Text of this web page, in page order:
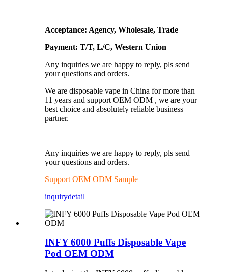
Acceptance: Agency, Wholesale, Trade
Payment: T/T, L/C, Western Union
Any inquiries we are happy to reply, pls send
your questions and orders.
We are disposable vape in China for more than
11 years and support OEM ODM , we are your
best choice and absolutely reliable business
partner.
Any inquiries we are happy to reply, pls send
your questions and orders.
Support OEM ODM Sample
inquirydetail
INFY 6000 Puffs Disposable Vape
Pod OEM ODM